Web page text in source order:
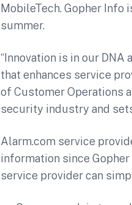
MobileTech. Gopher
summer.
“Innovation is in our
that enhances service
of Customer Operations
security industry and
Alarm.com service
information since
service provider can